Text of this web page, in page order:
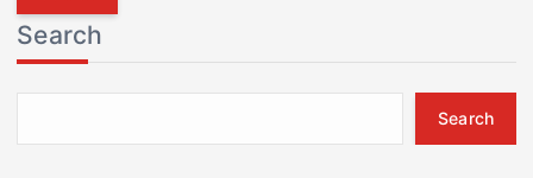
r
c
h
f
r
Search
Search